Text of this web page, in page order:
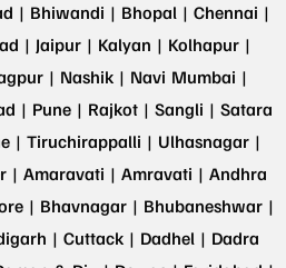
| Bhiwandi | Bhopal | Chennai |
| Jaipur | Kalyan | Kolhapur |
| Nashik | Navi Mumbai |
| Pune | Rajkot | Sangli | Satara
| Tiruchirappalli | Ulhasnagar |
| Amaravati | Amravati | Andhra
| Bhavnagar | Bhubaneshwar |
| Cuttack | Dadhel | Dadra